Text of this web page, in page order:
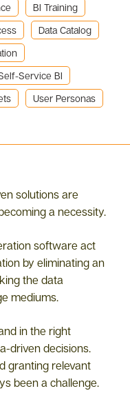
BI Training
Data Catalog
Service BI
User Personas
solutions are
a necessity.
software act
by eliminating an
the data
mediums.
in the right
driven decisions.
granting relevant
been a challenge.